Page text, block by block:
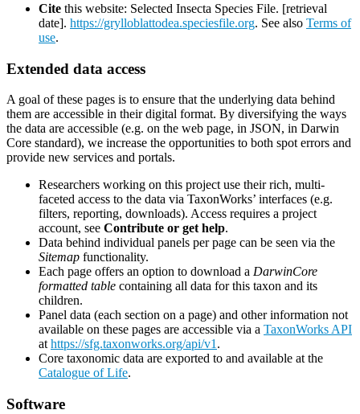
Cite this website: Selected Insecta Species File. [retrieval
date]. https://grylloblattodea.speciesfile.org. See also Terms of
use.
Extended data access
A goal of these pages is to ensure that the underlying data behind
them are accessible in their digital format. By diversifying the ways
the data are accessible (e.g. on the web page, in JSON, in Darwin
Core standard), we increase the opportunities to both spot errors and
provide new services and portals.
Researchers working on this project use their rich, multi-
faceted access to the data via TaxonWorks’ interfaces (e.g.
filters, reporting, downloads). Access requires a project
account, see Contribute or get help.
Data behind individual panels per page can be seen via the
Sitemap functionality.
Each page offers an option to download a DarwinCore
formatted table containing all data for this taxon and its
children.
Panel data (each section on a page) and other information not
available on these pages are accessible via a TaxonWorks API
at https://sfg.taxonworks.org/api/v1 .
Core taxonomic data are exported to and available at the
Catalogue of Life.
Software